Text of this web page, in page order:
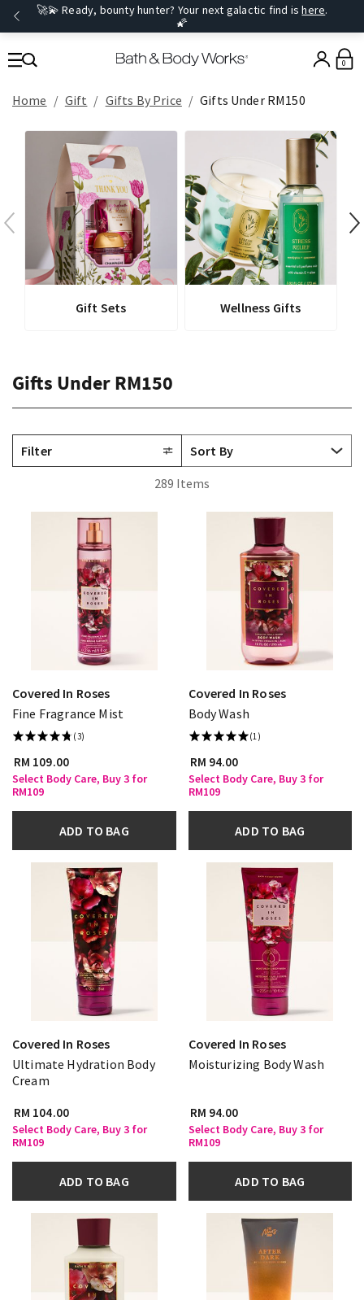
🚀💫 Ready, bounty hunter? Your next galactic find ishere.
🌠
0
Home Gift Gifts By Price Gifts Under RM150
Gift Sets Wellness Gifts
Gifts Under RM150
Filter
289 Items
Covered In Roses
Fine Fragrance Mist
(3)
RM 109.00
Select Body Care, Buy 3 for
RM109
ADD TO BAG
Covered In Roses
Body Wash
(1)
RM 94.00
Select Body Care, Buy 3 for
RM109
ADD TO BAG
Covered In Roses
Ultimate Hydration Body
Cream
RM 104.00
Select Body Care, Buy 3 for
RM109
ADD TO BAG
Covered In Roses
Moisturizing Body Wash
RM 94.00
Select Body Care, Buy 3 for
RM109
ADD TO BAG